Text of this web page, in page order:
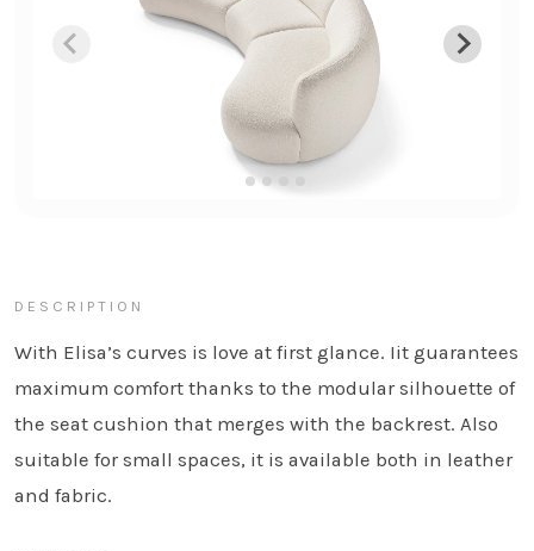
DESCRIPTION
With Elisa’s curves is love at first glance. Iit guarantees
maximum comfort thanks to the modular silhouette of
the seat cushion that merges with the backrest. Also
suitable for small spaces, it is available both in leather
and fabric.